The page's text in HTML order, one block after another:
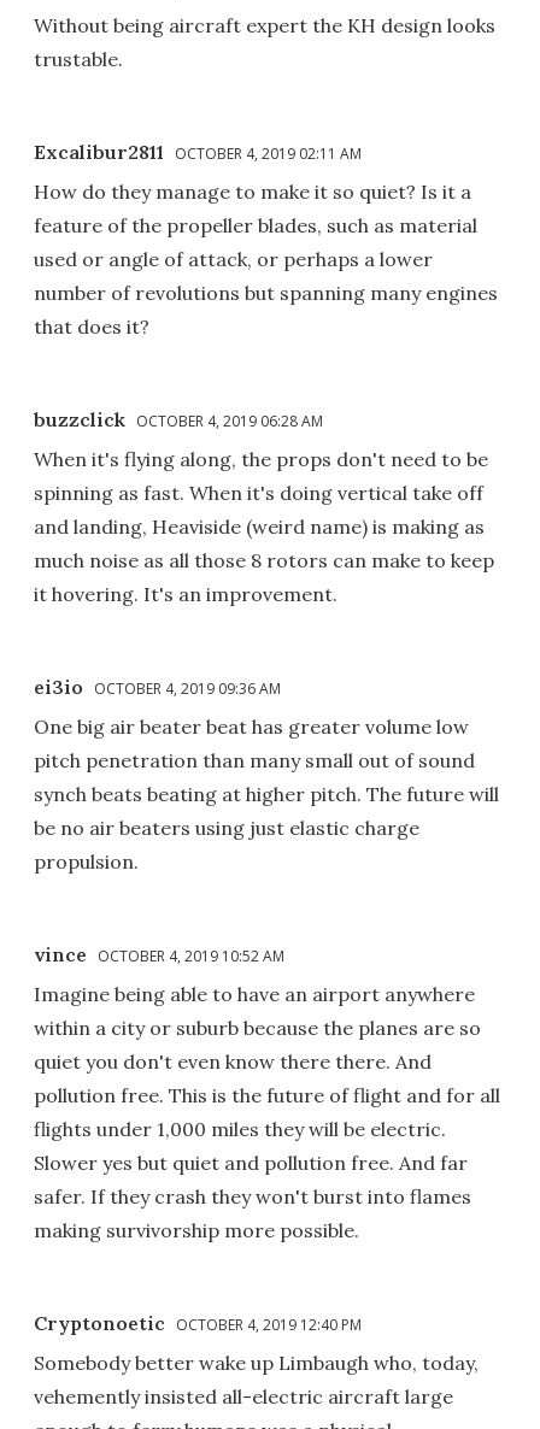
Without being aircraft expert the KH design looks
trustable.
Excalibur2811 OCTOBER 4, 2019 02:11 AM
How do they manage to make it so quiet? Is it a
feature of the propeller blades, such as material
used or angle of attack, or perhaps a lower
number of revolutions but spanning many engines
that does it?
buzzclick OCTOBER 4, 2019 06:28 AM
When it's flying along, the props don't need to be
spinning as fast. When it's doing vertical take off
and landing, Heaviside (weird name) is making as
much noise as all those 8 rotors can make to keep
it hovering. It's an improvement.
ei3io OCTOBER 4, 2019 09:36 AM
One big air beater beat has greater volume low
pitch penetration than many small out of sound
synch beats beating at higher pitch. The future will
be no air beaters using just elastic charge
propulsion.
vince OCTOBER 4, 2019 10:52 AM
Imagine being able to have an airport anywhere
within a city or suburb because the planes are so
quiet you don't even know there there. And
pollution free. This is the future of flight and for all
flights under 1,000 miles they will be electric.
Slower yes but quiet and pollution free. And far
safer. If they crash they won't burst into flames
making survivorship more possible.
Cryptonoetic OCTOBER 4, 2019 12:40 PM
Somebody better wake up Limbaugh who, today,
vehemently insisted all-electric aircraft large